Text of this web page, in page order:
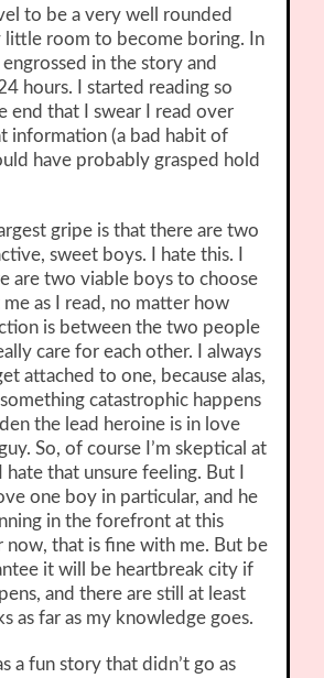
to be a very well rounded
room to become boring. In
in the story and
hours. I started reading so
end that I swear I read over
information (a bad habit of
have probably grasped hold
gripe is that there are two
sweet boys. I hate this. I
are two viable boys to choose
as I read, no matter how
is between the two people
care for each other. I always
attached to one, because alas,
catastrophic happens
the lead heroine is in love
So, of course I’m skeptical at
that unsure feeling. But I
one boy in particular, and he
in the forefront at this
now, that is fine with me. But be
it will be heartbreak city if
and there are still at least
as far as my knowledge goes.
a fun story that didn’t go as